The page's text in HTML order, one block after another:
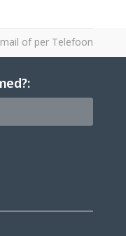
of per Telefoon